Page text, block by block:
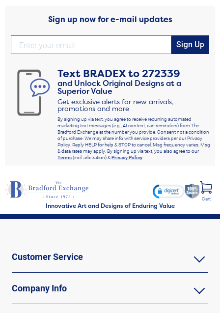
Sign up now for e-mail updates
Sign Up
Text BRADEXto272339
and Unlock Original Designs at a
Superior Value
Get exclusive alerts for new arrivals,
promotions and more
By signing up via text, you agree to receive recurring automated
marketing text messages (e.g., AI content, cart reminders) from The
Bradford Exchange at the number you provide. Consent not a condition
of purchase. We may share info with service providers per our Privacy
Policy. Reply HELP for help & STOP to cancel. Msg frequency varies. Msg
& data rates may apply. By signing up via text, you also agree to our
Terms(incl. arbitration) &Privacy Policy.
Innovative Art and Designs of Enduring Value
Cart
Customer Service
Company Info